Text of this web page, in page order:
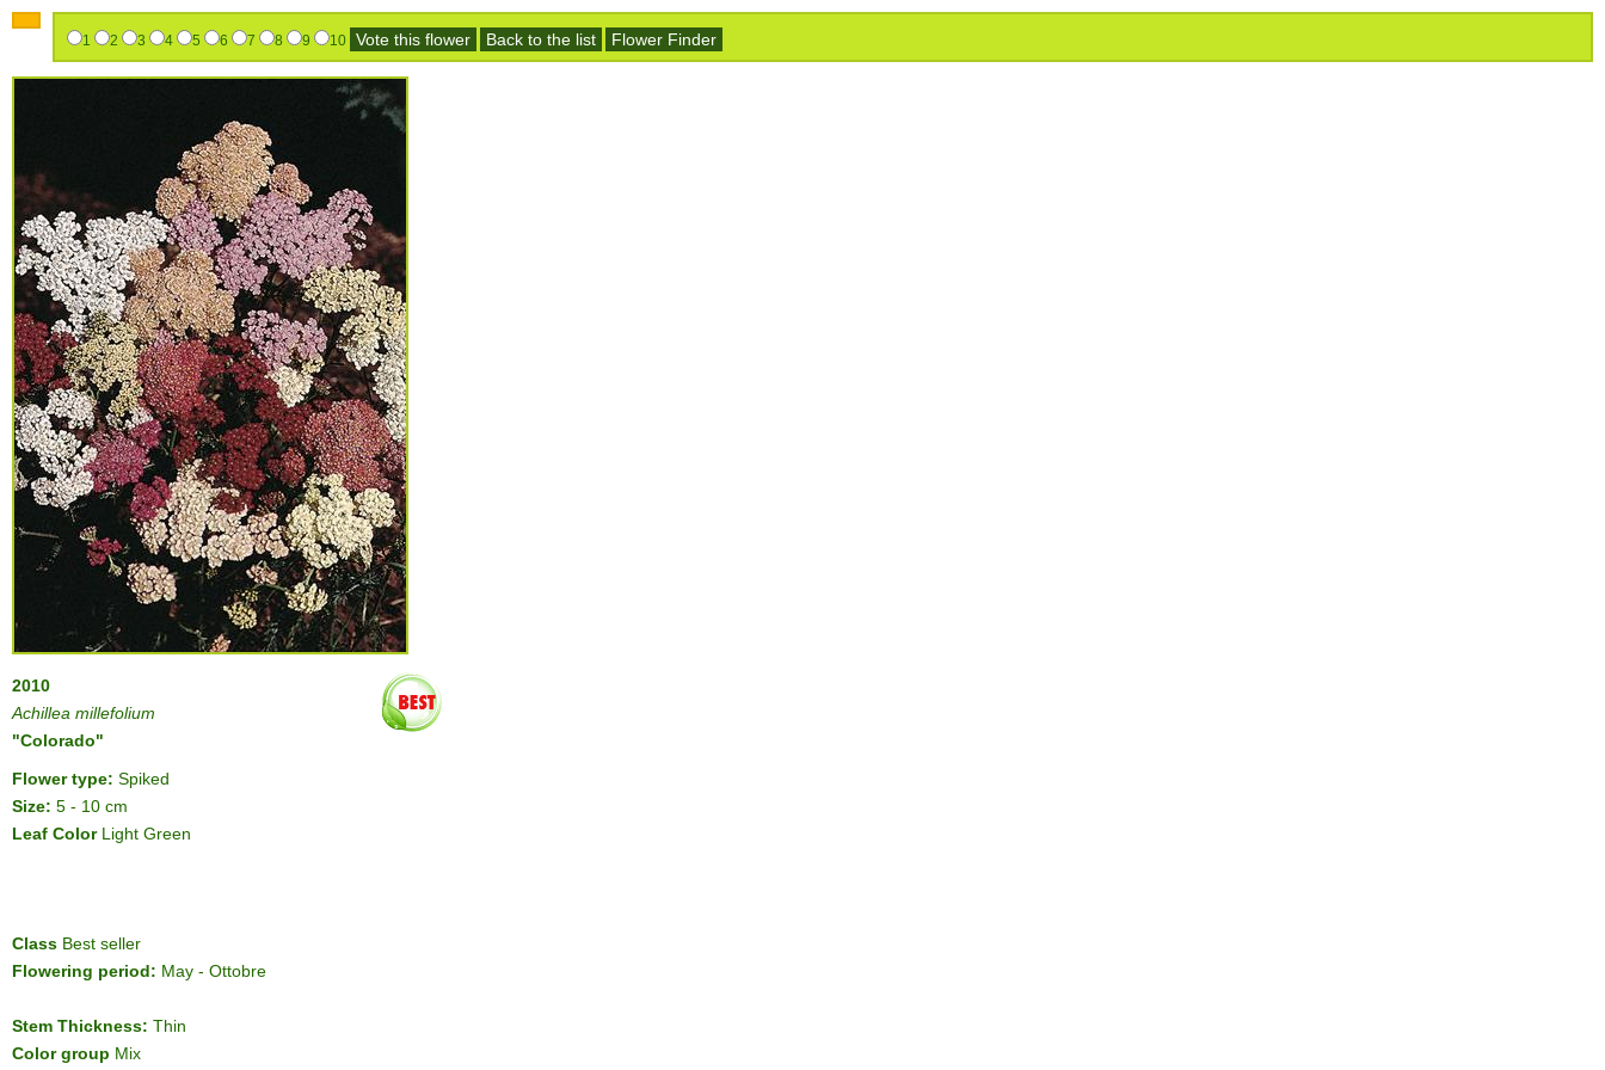
1 2 3 4 5 6 7 8 9 10 Vote this flower Back to the list Flower Finder
2010
Achillea millefolium
"Colorado"
Flower type: Spiked
Size: 5 - 10 cm
Leaf ColorLight Green
Class Best seller
Flowering period: May - Ottobre
Stem Thickness: Thin
Color group Mix